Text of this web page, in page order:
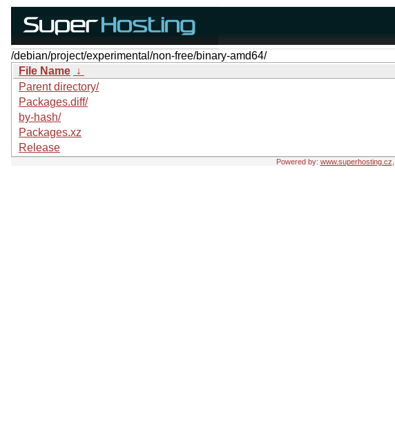
/debian/project/experimental/non-free/binary-amd64/
File Name ↓
Parent directory/
Packages.diff/
by-hash/
Packages.xz
Release
Powered by: www.superhosting.cz